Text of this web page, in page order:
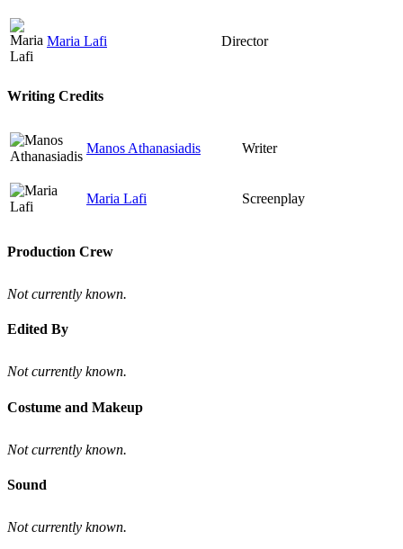
Maria Lafi Director
Writing Credits
Manos Athanasiadis Writer
Maria Lafi Screenplay
Production Crew
Not currently known.
Edited By
Not currently known.
Costume and Makeup
Not currently known.
Sound
Not currently known.